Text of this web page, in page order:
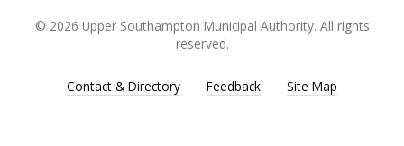
© 2026 Upper Southampton Municipal Authority. All rights
reserved.
Contact & Directory Feedback Site Map